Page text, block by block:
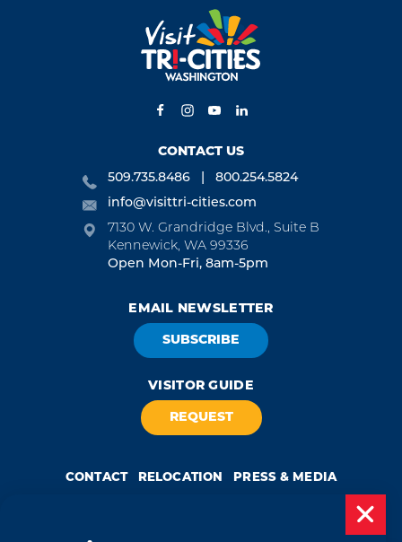
CONTACT US
509.735.8486
800.254.5824
info@visittri-cities.com
7130 W. Grandridge Blvd., Suite B
Kennewick, WA 99336
Open Mon-Fri, 8am-5pm
EMAIL NEWSLETTER
SUBSCRIBE
VISITOR GUIDE
REQUEST
CONTACT RELOCATION PRESS & MEDIA